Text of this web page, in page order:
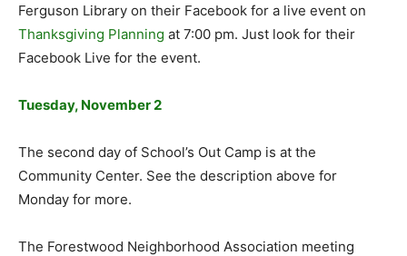
Ferguson Library on their Facebook for a live event on
Thanksgiving Planning at 7:00 pm. Just look for their
Facebook Live for the event.
Tuesday, November 2
The second day of School’s Out Camp is at the
Community Center. See the description above for
Monday for more.
The Forestwood Neighborhood Association meeting